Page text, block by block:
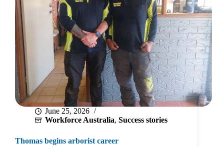
June 25, 2026
Workforce Australia, Success stories
Thomas begins arborist career